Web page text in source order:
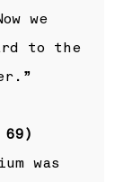
we
to the
was